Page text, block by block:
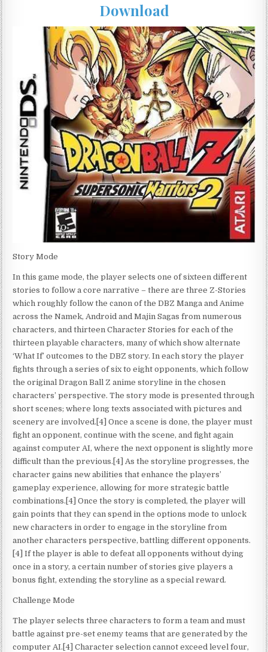
Download
Story Mode
In this game mode, the player selects one of sixteen different
stories to follow a core narrative – there are three Z-Stories
which roughly follow the canon of the DBZ Manga and Anime
across the Namek, Android and Majin Sagas from numerous
characters, and thirteen Character Stories for each of the
thirteen playable characters, many of which show alternate
‘What If’ outcomes to the DBZ story. In each story the player
fights through a series of six to eight opponents, which follow
the original Dragon Ball Z anime storyline in the chosen
characters’ perspective. The story mode is presented through
short scenes; where long texts associated with pictures and
scenery are involved.[4] Once a scene is done, the player must
fight an opponent, continue with the scene, and fight again
against computer AI, where the next opponent is slightly more
difficult than the previous.[4] As the storyline progresses, the
character gains new abilities that enhance the players’
gameplay experience, allowing for more strategic battle
combinations.[4] Once the story is completed, the player will
gain points that they can spend in the options mode to unlock
new characters in order to engage in the storyline from
another characters perspective, battling different opponents.
[4] If the player is able to defeat all opponents without dying
once in a story, a certain number of stories give players a
bonus fight, extending the storyline as a special reward.
Challenge Mode
The player selects three characters to form a team and must
battle against pre-set enemy teams that are generated by the
computer AI.[4] Character selection cannot exceed level four,